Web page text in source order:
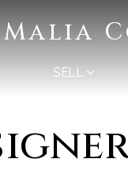
Malia
SELL